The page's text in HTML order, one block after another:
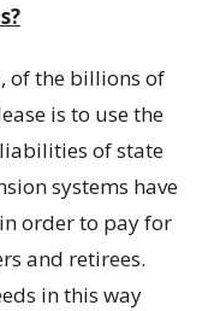
of the billions of
is to use the
of state
systems have
order to pay for
and retirees.
in this way